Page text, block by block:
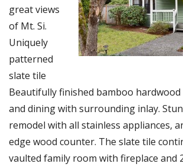
great views
of Mt. Si.
Uniquely
patterned
slate tile
Beautifully finished bamboo
and dining with surrounding inlay.
remodel with all stainless appliances,
edge wood counter. The slate tile
vaulted family room with fireplace and